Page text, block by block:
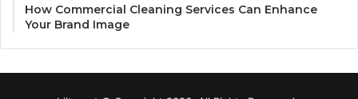
How Commercial Cleaning Services Can Enhance
Your Brand Image